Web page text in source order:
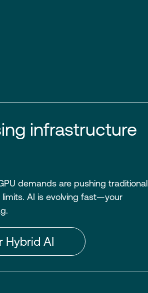
infrastructure
demands are pushing traditional
AI is evolving fast—your
Hybrid AI